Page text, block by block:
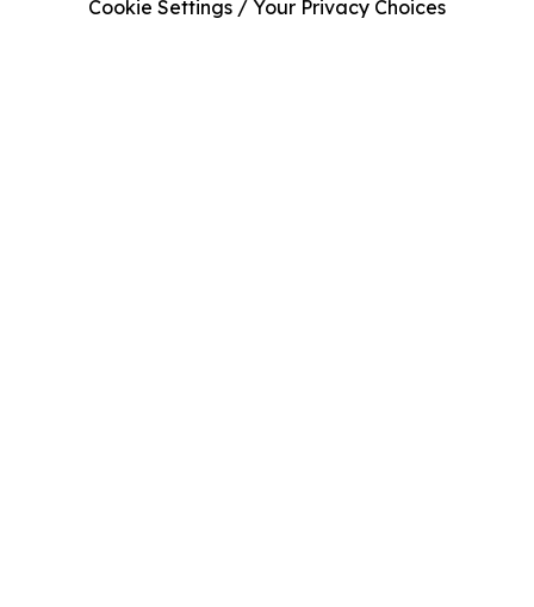
Cookie Settings / Your Privacy Choices